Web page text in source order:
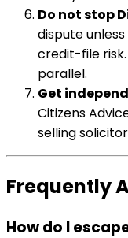
Do not stop
dispute
credit-file
parallel.
Get
Citizens
selling
Frequently
How do I